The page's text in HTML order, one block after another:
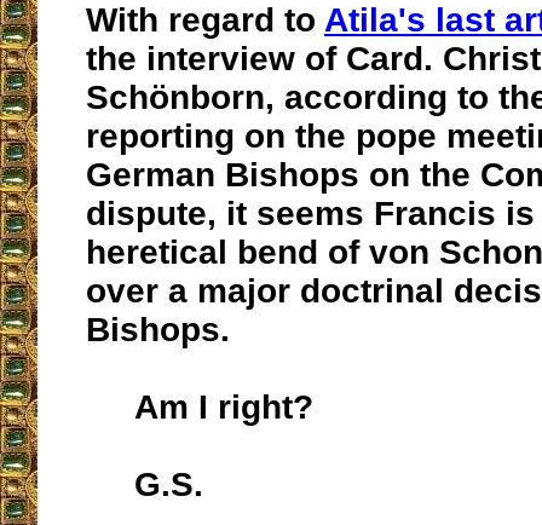
With regard to Atila's last
the interview of Card.
Schönborn, according to
reporting on the pope
German Bishops on the
dispute, it seems Francis
heretical bend of von
over a major doctrinal
Bishops.
Am I right?
G.S.